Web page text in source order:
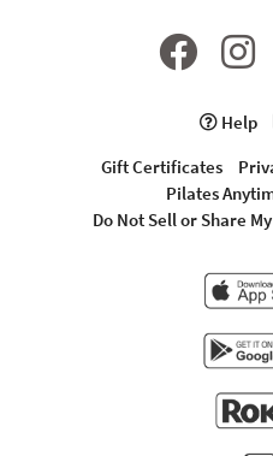
Help
Gift Certificates
Pilates
Do Not Sell or Share